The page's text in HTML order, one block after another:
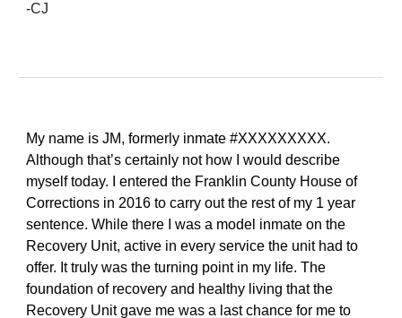
-CJ
My name is JM, formerly inmate #XXXXXXXXX.
Although that’s certainly not how I would describe
myself today. I entered the Franklin County House of
Corrections in 2016 to carry out the rest of my 1 year
sentence. While there I was a model inmate on the
Recovery Unit, active in every service the unit had to
offer. It truly was the turning point in my life. The
foundation of recovery and healthy living that the
Recovery Unit gave me was a last chance for me to